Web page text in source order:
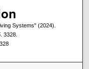
Systems" (2024).
. 3328.